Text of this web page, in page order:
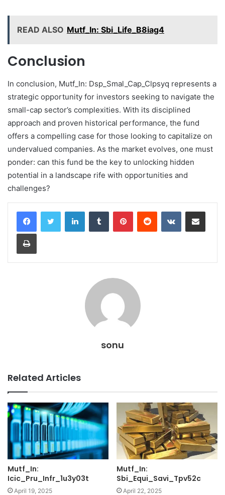
READ ALSO Mutf_In: Sbi_Life_B8iag4
Conclusion
In conclusion, Mutf_In: Dsp_Smal_Cap_Clpsyq represents a
strategic opportunity for investors seeking to navigate the
small-cap sector’s complexities. With its disciplined
approach and proven historical performance, the fund
offers a compelling case for those looking to capitalize on
undervalued companies. As the market evolves, one must
ponder: can this fund be the key to unlocking hidden
potential in a landscape rife with opportunities and
challenges?
LinkedInTumblr PinterestReddit VKontakteShare via Email
Print
sonu
Related Articles
Mutf_In:
Icic_Pru_Infr_1u3y03t
April 19, 2025
Mutf_In:
Sbi_Equi_Savi_Tpv52c
April 22, 2025